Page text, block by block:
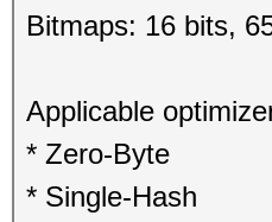
Bitmaps: 16 bits,
Applicable
* Zero-Byte
* Single-Hash